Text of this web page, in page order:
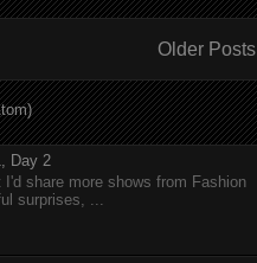
Older Posts
Day 2
share more shows from Fashion
surprises, ...